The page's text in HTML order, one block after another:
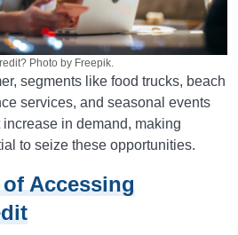
Photo by Freepik.
segments like food trucks, beach
services, and seasonal events
in demand, making
to seize these opportunities.
Accessing